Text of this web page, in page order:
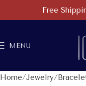
MENU
Home Jewelry
Free